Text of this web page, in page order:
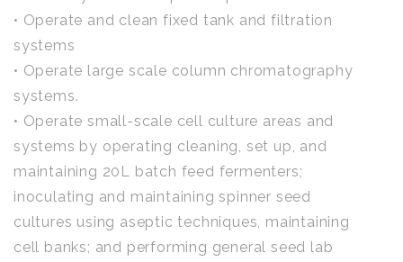
• Operate and clean fixed tank and filtration
systems
• Operate large scale column chromatography
systems.
• Operate small-scale cell culture areas and
systems by operating cleaning, set up, and
maintaining 20L batch feed fermenters;
inoculating and maintaining spinner seed
cultures using aseptic techniques, maintaining
cell banks; and performing general seed lab